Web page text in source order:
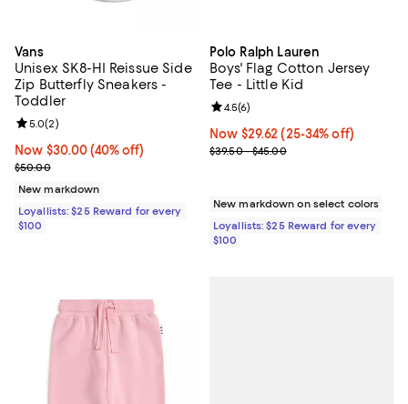
Vans
Unisex SK8-HI Reissue Side
Zip Butterfly Sneakers -
Toddler
Now $30.00; 40% off;
Now $30.00 (40% off)
Previous price $50.00
$50.00
Review rating: 5.0 out of 5; 2 reviews;
5.0(2)
New markdown
Loyallists: $25 Reward for every
$100
Polo Ralph Lauren
Boys' Flag Cotton Jersey
Tee - Little Kid
Now $29.62; 25% off;
Now $29.62 (25-34% off)
Previous price range from
$39.50 - $45.00
Review rating: 4.5 out of 5; 6
4.5(6)
New markdown on select colors
Loyallists: $25 Reward for every
$100